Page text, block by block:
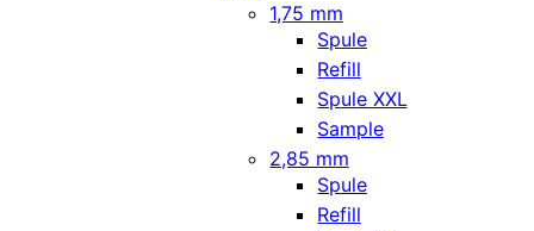
1,75 mm
Spule
Refill
Spule XXL
Sample
2,85 mm
Spule
Refill